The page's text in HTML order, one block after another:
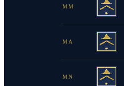
MM
MA
MN